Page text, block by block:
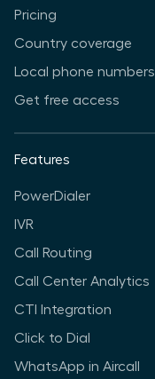
Pricing
Country coverage
Local phone numbers
Get free access
Features
PowerDialer
IVR
Call Routing
Call Center Analytics
CTI Integration
Click to Dial
WhatsApp in Aircall